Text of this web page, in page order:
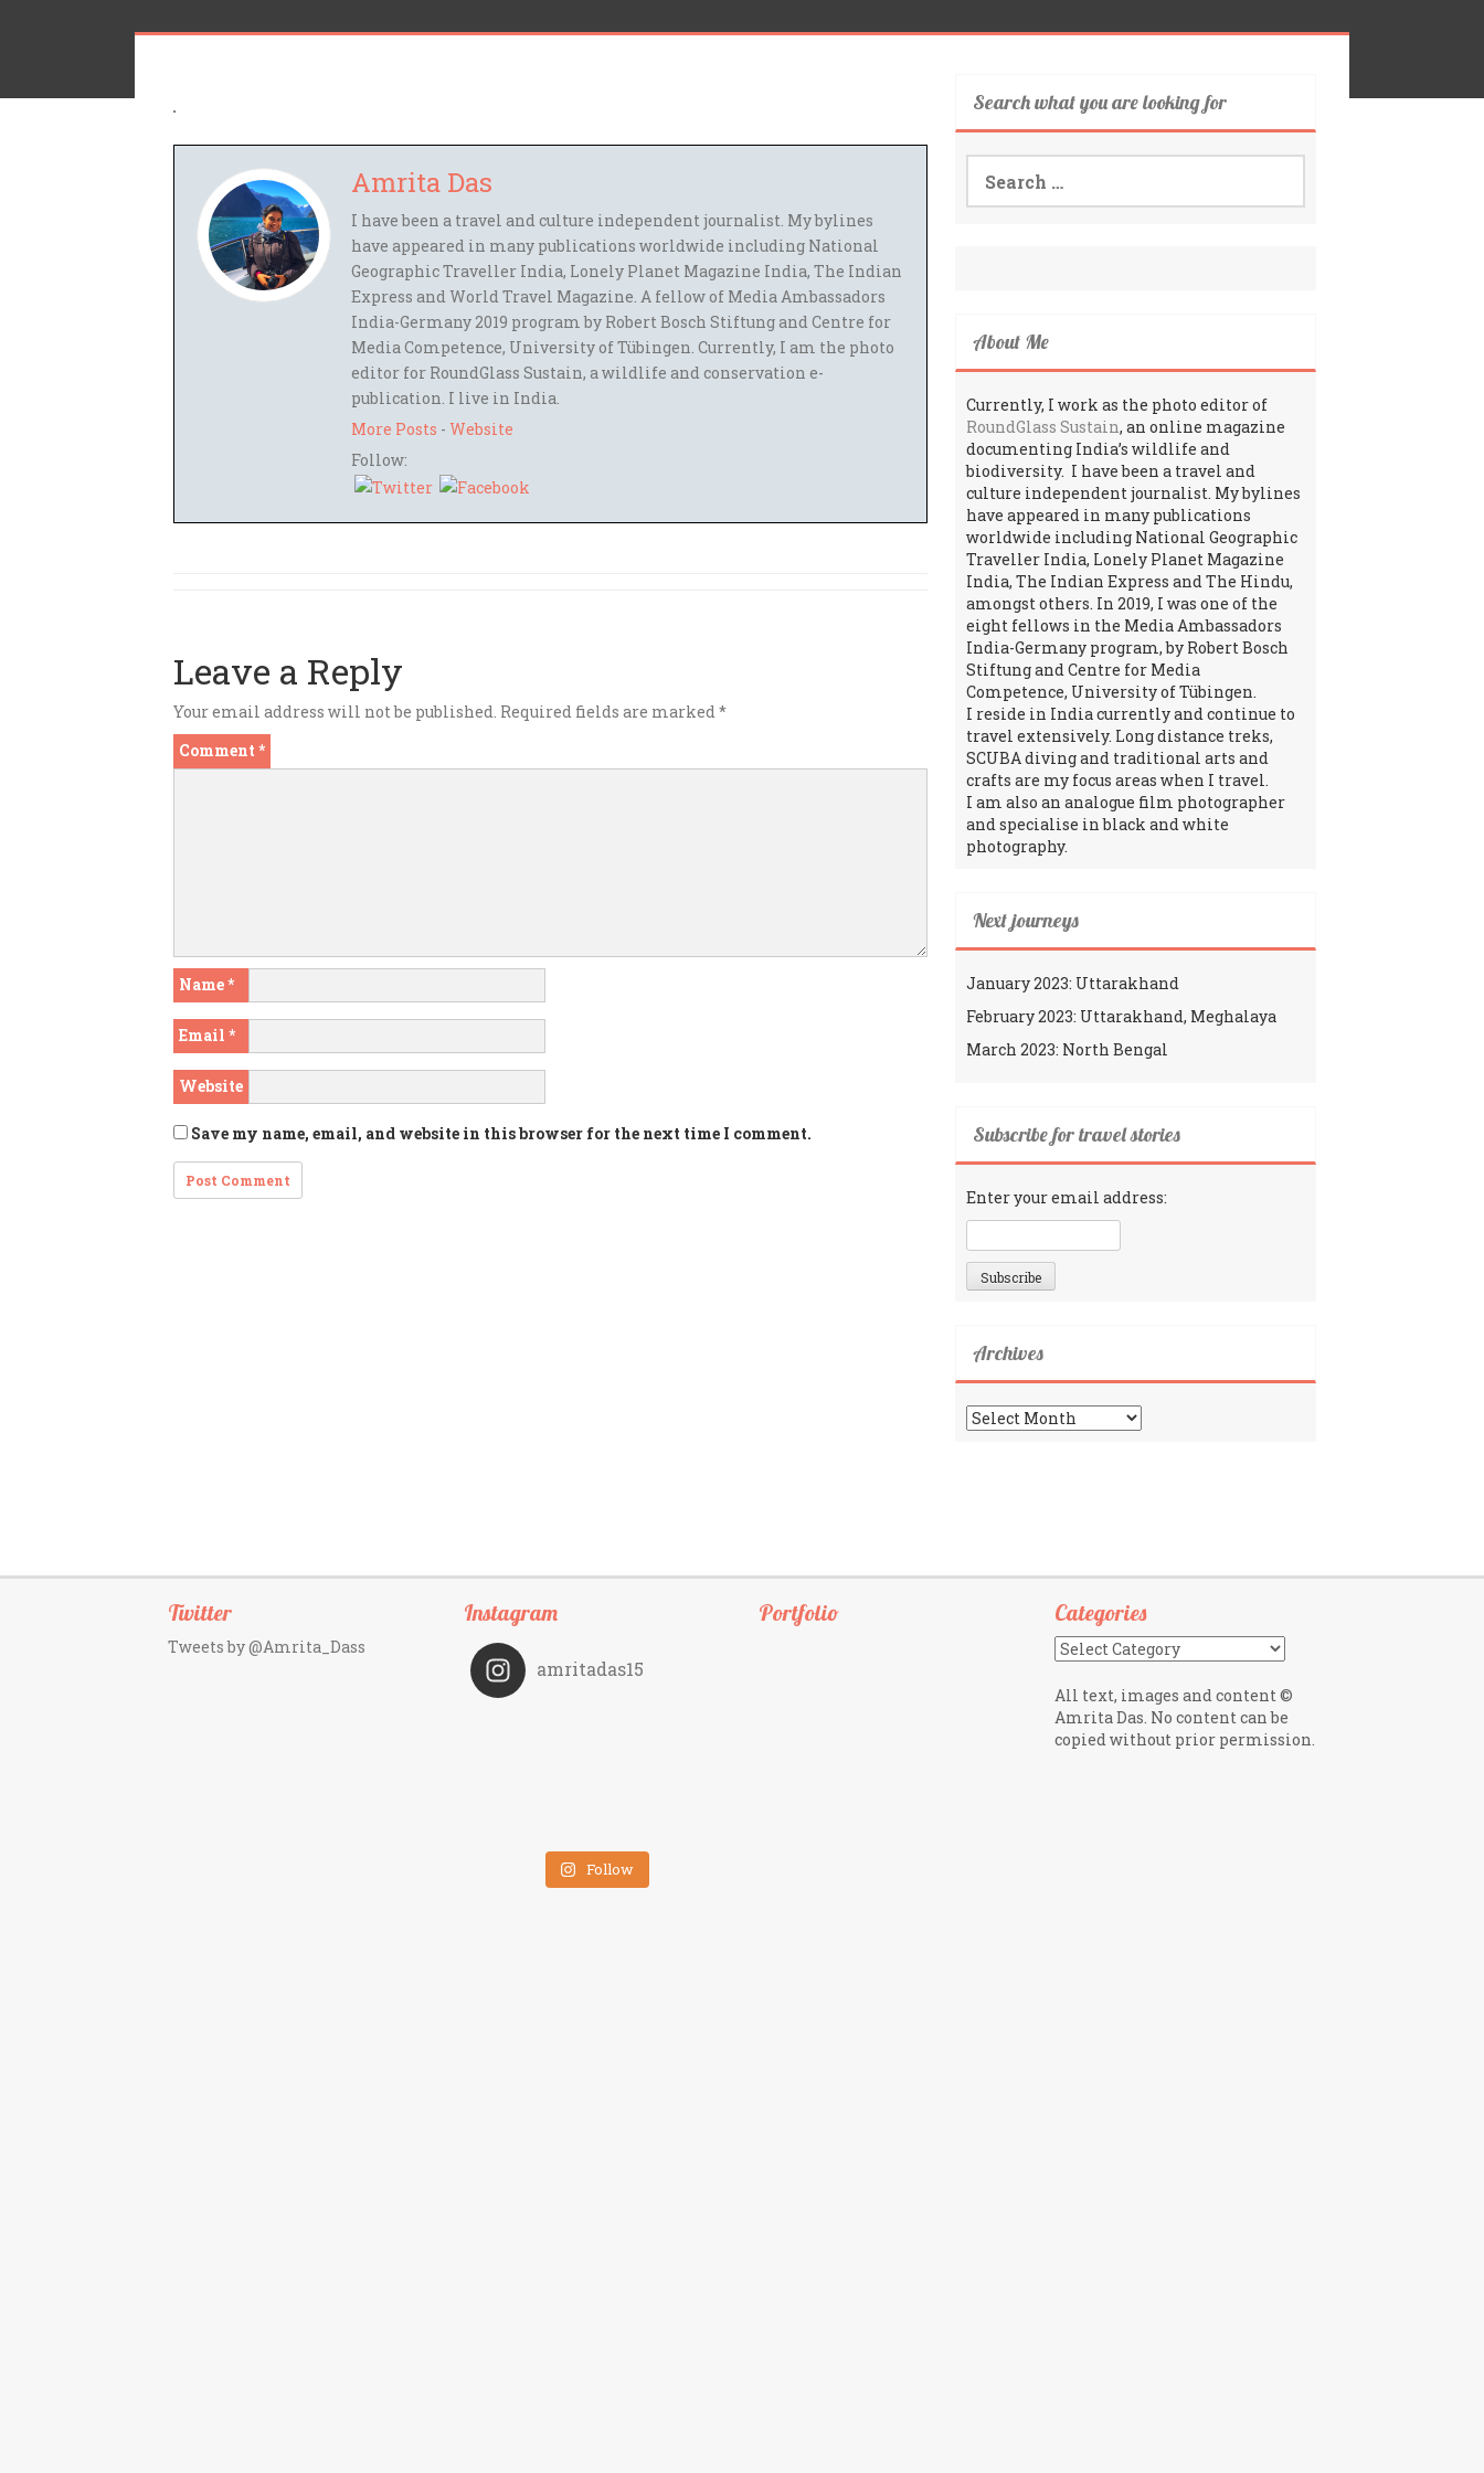
Amrita Das
I have been a travel and culture independent journalist. My bylines
have appeared in many publications worldwide including National
Geographic Traveller India, Lonely Planet Magazine India, The Indian
Express and World Travel Magazine. A fellow of Media Ambassadors
India-Germany 2019 program by Robert Bosch Stiftung and Centre for
Media Competence, University of Tübingen. Currently, I am the photo
editor for RoundGlass Sustain, a wildlife and conservation e-
publication. I live in India.
More Posts - Website
Follow:
Leave a Reply
Your email address will not be published. Required fields are marked*
Comment *
Name*
Email *
Website
Save my name, email, and website in this browser for the next time I comment.
Search what you are looking for
Search
for:
About Me
Currently, I work as the photo editor of
RoundGlass Sustain, an online magazine
documenting India’s wildlife and
biodiversity. I have been a travel and
culture independent journalist. My bylines
have appeared in many publications
worldwide including National Geographic
Traveller India, Lonely Planet Magazine
India, The Indian Express and The Hindu,
amongst others. In 2019, I was one of the
eight fellows in the Media Ambassadors
India-Germany program, by Robert Bosch
Stiftung and Centre for Media
Competence, University of Tübingen.
I reside in India currently and continue to
travel extensively. Long distance treks,
SCUBA diving and traditional arts and
crafts are my focus areas when I travel.
I am also an analogue film photographer
and specialise in black and white
photography.
Next journeys
January 2023: Uttarakhand
February 2023: Uttarakhand, Meghalaya
March 2023: North Bengal
Subscribe for travel stories
Enter your email address:
Archives
Archives
Twitter
Tweets by @Amrita_Dass
Instagram
amritadas15
Follow
Portfolio Categories
Categories
All text, images and content ©
Amrita Das. No content can be
copied without prior permission.